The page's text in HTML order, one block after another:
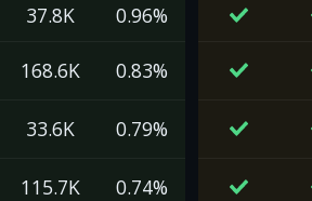
37.8K 0.96%
168.6K 0.83%
33.6K 0.79%
115.7K 0.74%